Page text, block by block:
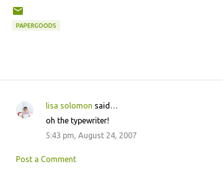
PAPERGOODS
C
m
lisa solomon said…
oh the typewriter!
5:43 pm, August 24, 2007
Post a Comment